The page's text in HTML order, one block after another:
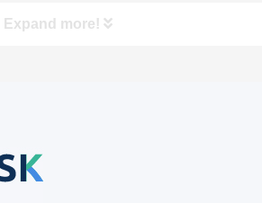
Expand more!
Free Trial